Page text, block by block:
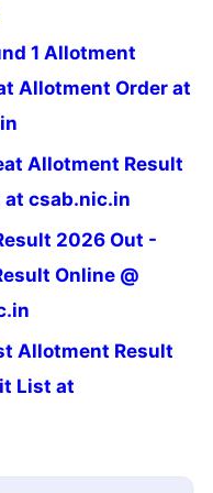
1 Allotment
Allotment Order at
Allotment Result
csab.nic.in
2026 Out -
Online @
Allotment Result
List at